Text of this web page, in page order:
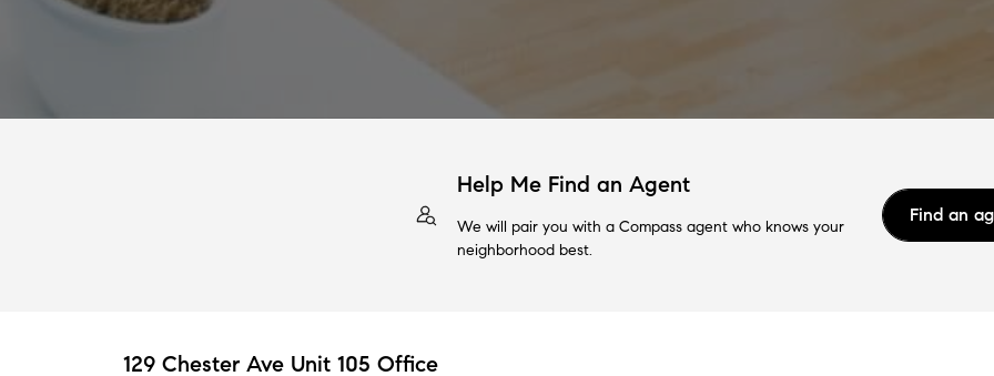
Help Me Find an Agent
We will pair you with a Compass agent who knows your
neighborhood best.
Find an
129 Chester Ave Unit 105 Office